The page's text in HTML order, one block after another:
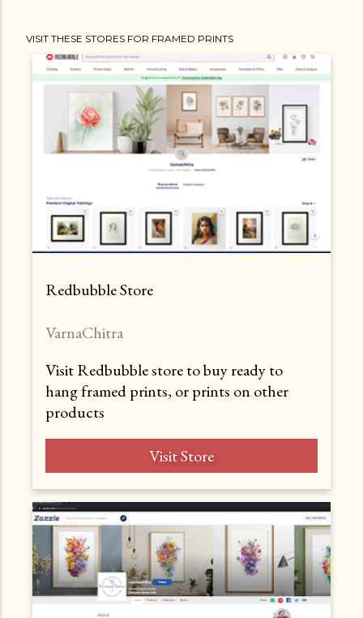
VISIT THESE STORES FOR FRAMED PRINTS
Redbubble Store
VarnaChitra
Visit Redbubble store to buy ready to
hang framed prints, or prints on other
products
Visit Store